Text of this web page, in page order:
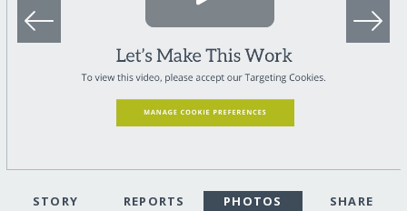
STORY REPORTS PHOTOS SHARE